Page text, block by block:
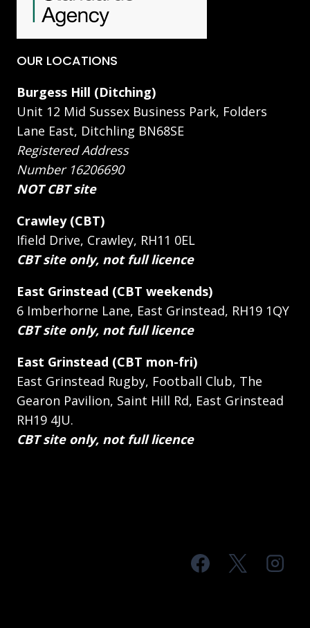
OUR LOCATIONS
Burgess Hill (Ditching)
Unit 12 Mid Sussex Business Park, Folders
Lane East, Ditchling BN68SE
Registered Address
Number 16206690
NOT CBT site
Crawley (CBT)
Ifield Drive, Crawley, RH11 0EL
CBT site only, not full licence
East Grinstead (CBT weekends)
6 Imberhorne Lane, East Grinstead, RH19 1QY
CBT site only, not full licence
East Grinstead (CBT mon-fri)
East Grinstead Rugby, Football Club, The
Gearon Pavilion, Saint Hill Rd, East Grinstead
RH19 4JU.
CBT site only, not full licence